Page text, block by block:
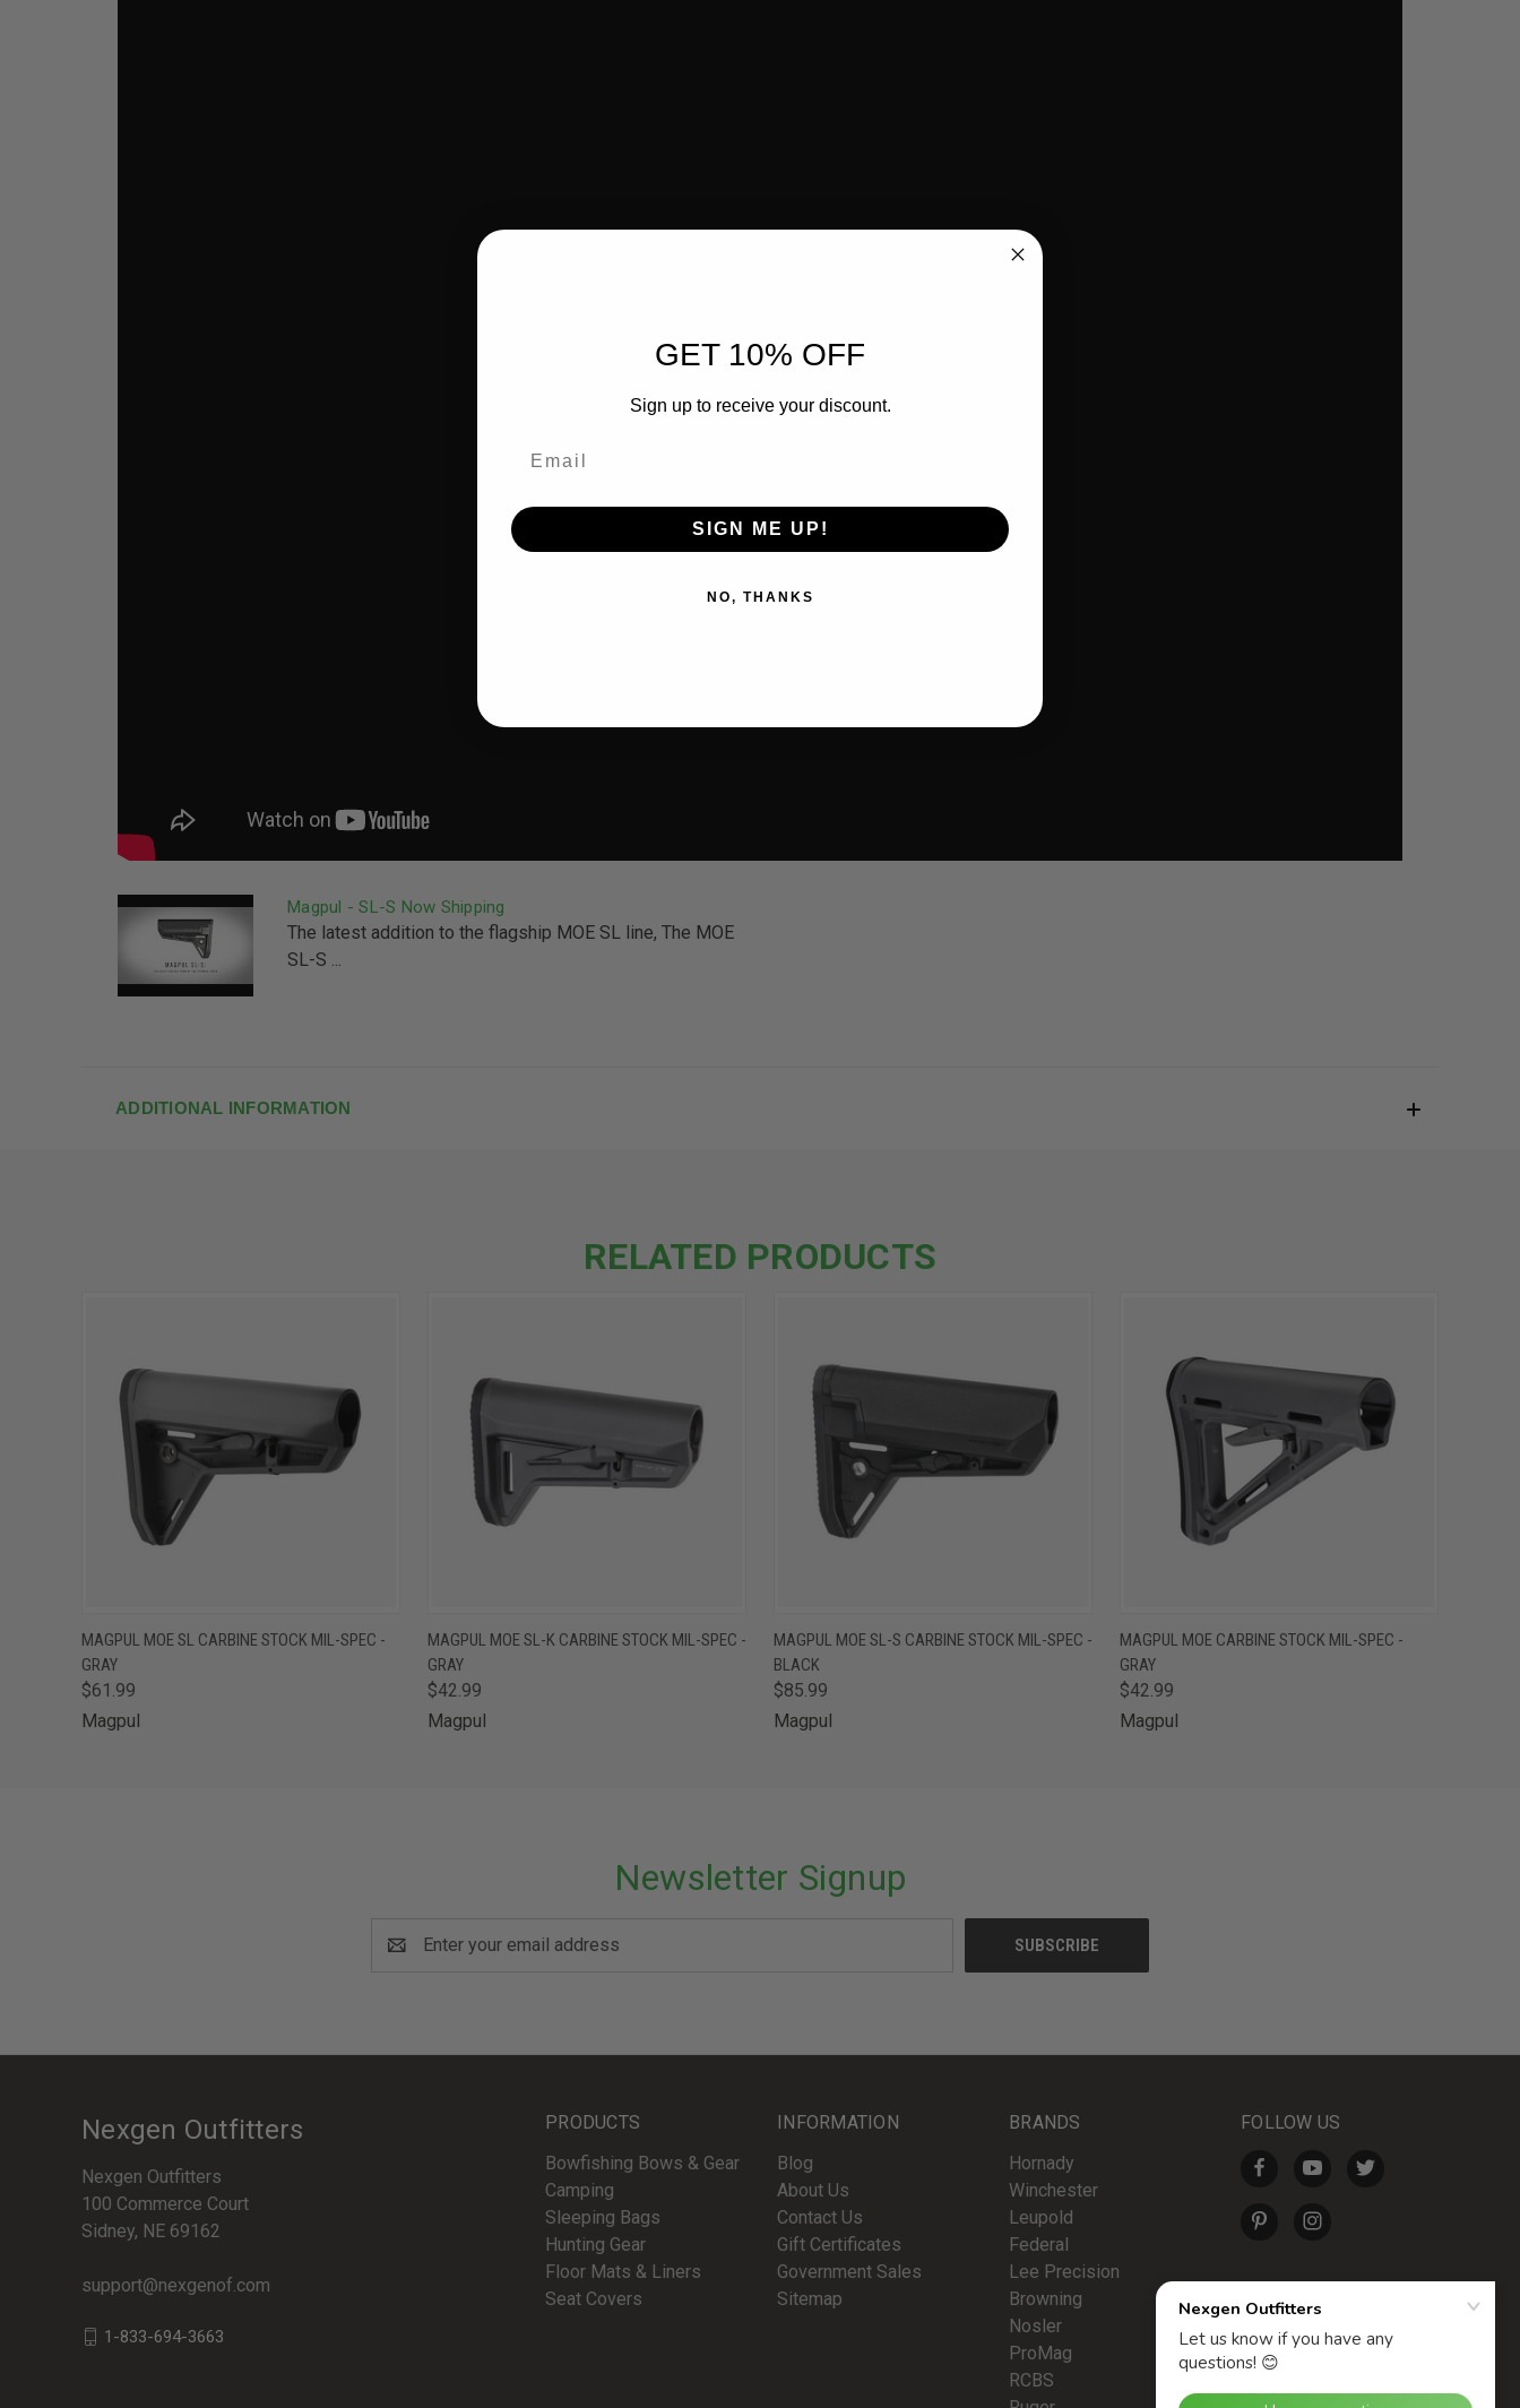
Magpul - SL-S Now Shipping
The latest addition to the flagship MOE SL line, The MOE
SL-S ...
ADDITIONAL INFORMATION
RELATED PRODUCTS
QUICK VIEW ADD TO CART
MAGPUL MOE SL CARBINE STOCK MIL-SPEC -
GRAY
$61.99
Magpul
QUICK VIEW ADD TO CART
MAGPUL MOE SL-K CARBINE STOCK MIL-SPEC -
GRAY
$42.99
Magpul
QUICK VIEW ADD TO CART
MAGPUL MOE SL-S CARBINE STOCK MIL-SPEC -
BLACK
$85.99
Magpul
QUICK VIEW ADD TO CART
MAGPUL MOE CARBINE STOCK MIL-SPEC -
GRAY
$42.99
Magpul
Newsletter Signup
Address
PRODUCTS
Bowfishing Bows & Gear
Camping
Sleeping Bags
Hunting Gear
Floor Mats & Liners
Seat Covers
INFORMATION
Blog
About Us
Contact Us
Gift Certificates
Government Sales
Sitemap
BRANDS
Hornady
Winchester
Leupold
Federal
Lee Precision
Browning
Nosler
ProMag
RCBS
FOLLOW US
Nexgen Outfitters
Nexgen Outfitters
100 Commerce Court
Sidney, NE 69162
support@nexgenof.com
1-833-694-3663
GET 10% OFF
Sign up to receive your discount.
SIGN ME UP!
NO, THANKS